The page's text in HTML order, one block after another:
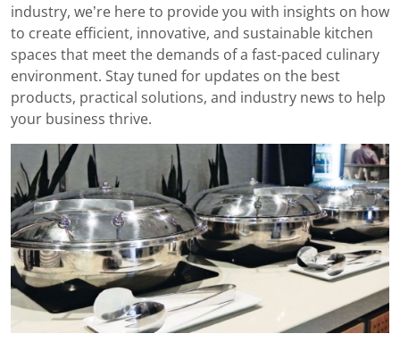
industry, we’re here to provide you with insights on how
to create efficient, innovative, and sustainable kitchen
spaces that meet the demands of a fast-paced culinary
environment. Stay tuned for updates on the best
products, practical solutions, and industry news to help
your business thrive.